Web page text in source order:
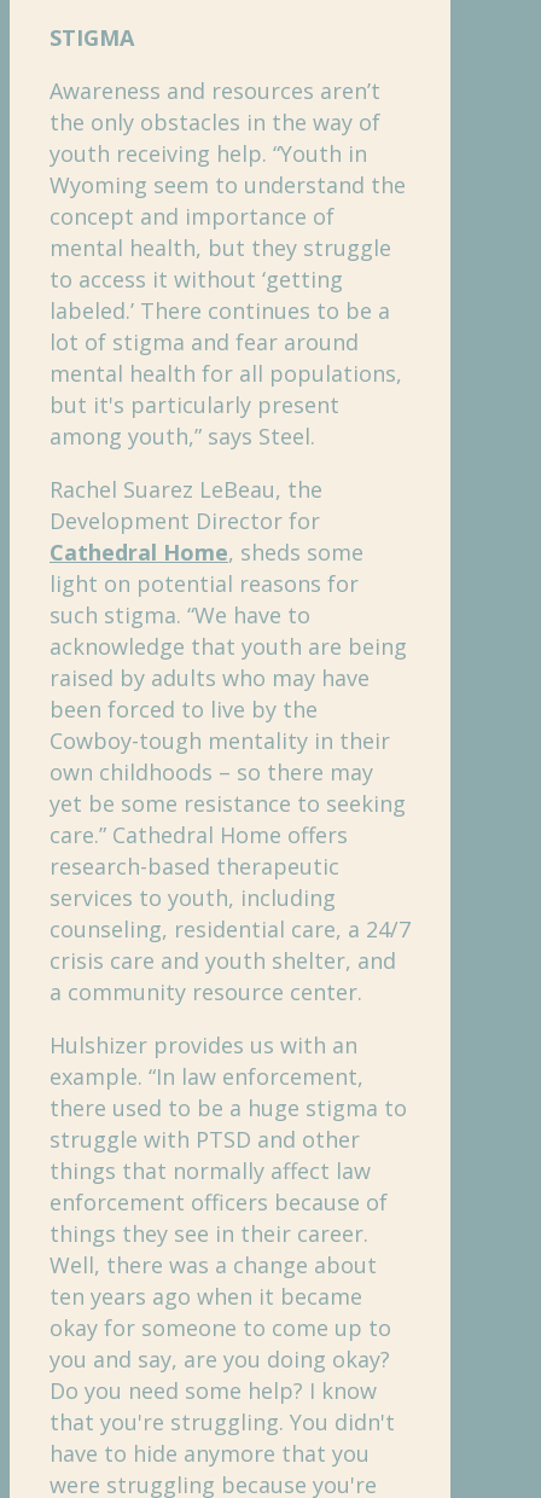
STIGMA
Awareness and resources aren’t
the only obstacles in the way of
youth receiving help. “Youth in
Wyoming seem to understand the
concept and importance of
mental health, but they struggle
to access it without ‘getting
labeled.’ There continues to be a
lot of stigma and fear around
mental health for all populations,
but it's particularly present
among youth,” says Steel.
Rachel Suarez LeBeau, the
Development Director for
Cathedral Home, sheds some
light on potential reasons for
such stigma. “We have to
acknowledge that youth are being
raised by adults who may have
been forced to live by the
Cowboy-tough mentality in their
own childhoods – so there may
yet be some resistance to seeking
care.” Cathedral Home offers
research-based therapeutic
services to youth, including
counseling, residential care, a 24/7
crisis care and youth shelter, and
a community resource center.
Hulshizer provides us with an
example. “In law enforcement,
there used to be a huge stigma to
struggle with PTSD and other
things that normally affect law
enforcement officers because of
things they see in their career.
Well, there was a change about
ten years ago when it became
okay for someone to come up to
you and say, are you doing okay?
Do you need some help? I know
that you're struggling. You didn't
have to hide anymore that you
were struggling because you're